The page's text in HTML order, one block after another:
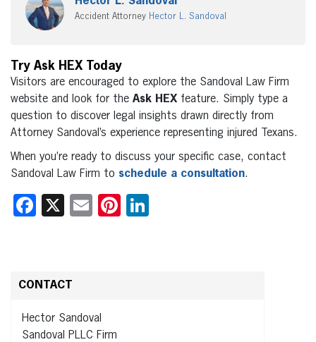
Accident Attorney HectorL. Sandoval
Try Ask HEX Today
Visitors are encouraged to explore the Sandoval Law Firm
website and look for the Ask HEX feature. Simply type a
question to discover legal insights drawn directly from
Attorney Sandoval’s experience representing injured Texans.
When you’re ready to discuss your specific case, contact
Sandoval Law Firm to schedule a consultation.
Facebook
X EmailPinterest
CONTACT
Hector Sandoval
Sandoval PLLC Firm